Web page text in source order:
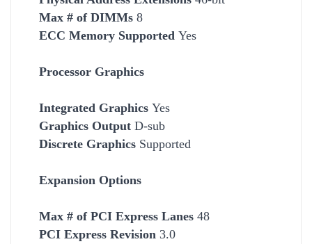
Max # of DIMMs 8
ECC Memory Supported Yes
Processor Graphics
Integrated Graphics Yes
Graphics Output D-sub
Discrete Graphics Supported
Expansion Options
Max # of PCI Express Lanes 48
PCI Express Revision 3.0